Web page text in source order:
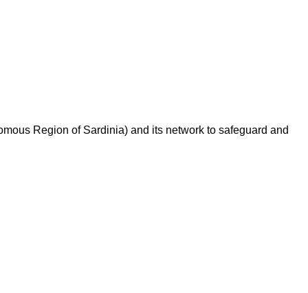
Region of Sardinia) and its network to safeguard and